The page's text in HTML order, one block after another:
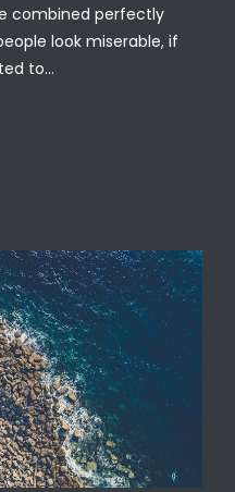
combined perfectly
look miserable, if
to…